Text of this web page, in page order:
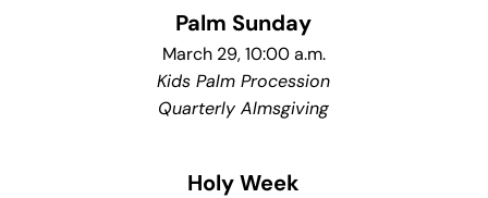
Palm Sunday
March 29, 10:00 a.m.
Kids Palm Procession
Quarterly Almsgiving
Holy Week